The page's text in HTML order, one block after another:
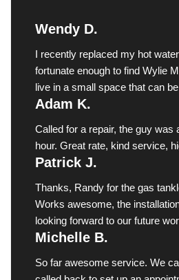
Wendy D.
I recently replaced my hot
fortunate enough to find Wylie
live in a small space that can
Adam K.
Called for a repair, the guy was
hour. Great rate, kind service,
Patrick J.
Thanks, Randy for the gas
Works awesome, the
looking forward to our future
Michelle B.
So far awesome service. We